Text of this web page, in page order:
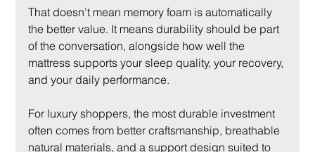
That doesn't mean memory foam is automatically
the better value. It means durability should be part
of the conversation, alongside how well the
mattress supports your sleep quality, your recovery,
and your daily performance.
For luxury shoppers, the most durable investment
often comes from better craftsmanship, breathable
natural materials, and a support design suited to